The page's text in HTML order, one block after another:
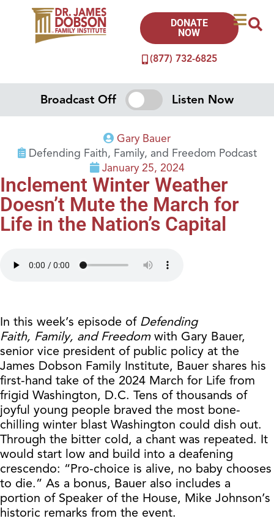
(877) 732-6825
DONATE
NOW
Broadcast Off Listen Now
Gary Bauer
Defending Faith, Family, and Freedom Podcast
January 25, 2024
Inclement Winter Weather
Doesn’t Mute the March for
Life in the Nation’s Capital
In this week’s episode of Defending
Faith, Family, and Freedomwith Gary Bauer,
senior vice president of public policy at the
James Dobson Family Institute, Bauer shares his
first-hand take of the 2024 March for Life from
frigid Washington, D.C. Tens of thousands of
joyful young people braved the most bone-
chilling winter blast Washington could dish out.
Through the bitter cold, a chant was repeated. It
would start low and build into a deafening
crescendo: “Pro-choice is alive, no baby chooses
to die.” As a bonus, Bauer also includes a
portion of Speaker of the House, Mike Johnson’s
historic remarks from the event.